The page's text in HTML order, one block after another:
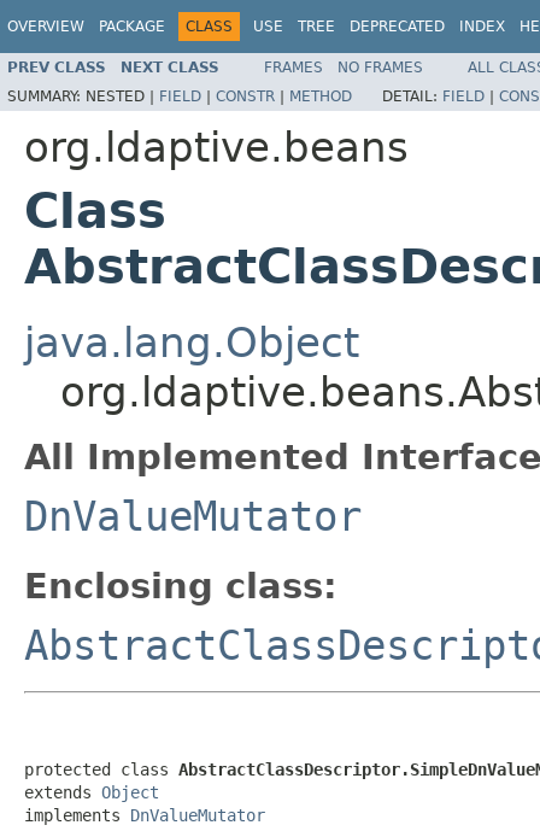
OVERVIEW PACKAGE CLASS USE TREE DEPRECATED INDEX
PREV CLASS NEXT CLASS FRAMES NO FRAMES
ALL
SUMMARY: NESTED | FIELD | CONSTR | METHOD DETAIL: FIELD |
org.ldaptive.beans
Class
java.lang.Object
All Implemented
DnValueMutator
Enclosing class:
protected class
extends Object
implements DnValueMutator